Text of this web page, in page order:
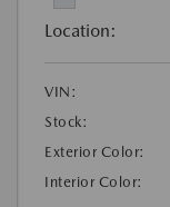
Location:
VIN:
Stock:
Exterior Color:
Interior Color: